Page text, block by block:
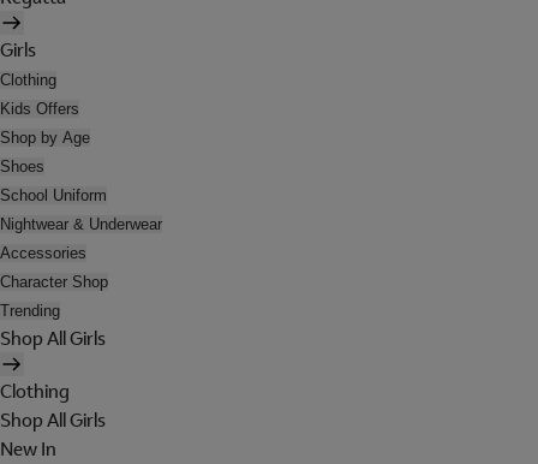
Girls
Clothing
Kids Offers
Shop by Age
Shoes
School Uniform
Nightwear & Underwear
Accessories
Character Shop
Trending
Shop All Girls
Clothing
Shop All Girls
New In